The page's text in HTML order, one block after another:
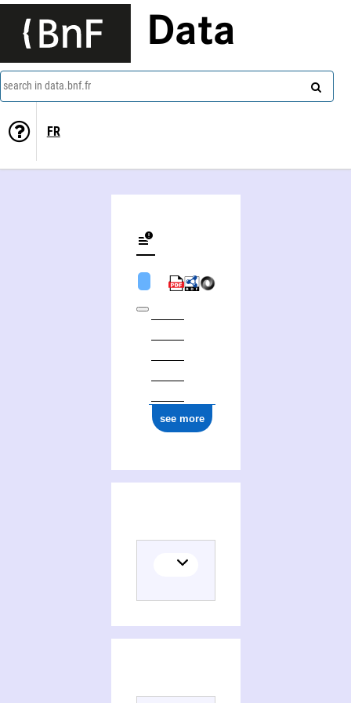
Data
search in data.bnf.fr
FR
see more